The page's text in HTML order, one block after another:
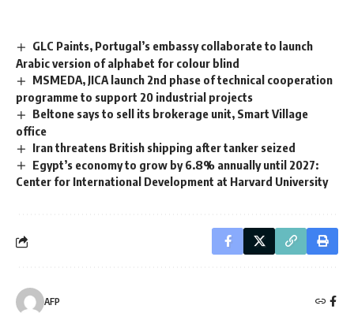
GLC Paints, Portugal’s embassy collaborate to launch
Arabic version of alphabet for colour blind
MSMEDA, JICA launch 2nd phase of technical cooperation
programme to support 20 industrial projects
Beltone says to sell its brokerage unit, Smart Village
office
Iran threatens British shipping after tanker seized
Egypt’s economy to grow by 6.8% annually until 2027:
Center for International Development at Harvard University
AFP